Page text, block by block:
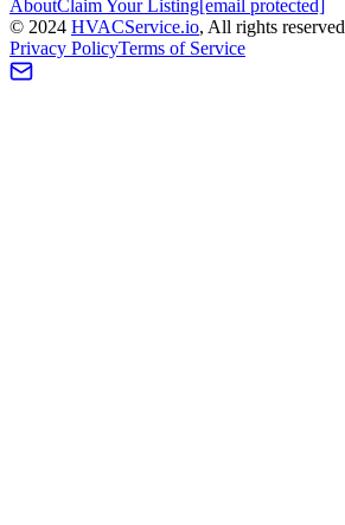
AboutClaim Your Listing[email protected]
© 2024 HVACService.io, All rights reserved
Privacy PolicyTerms of Service